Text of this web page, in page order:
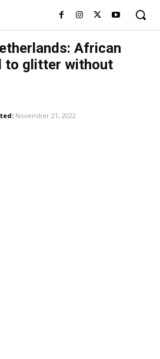
African
to glitter without
November 21, 2022